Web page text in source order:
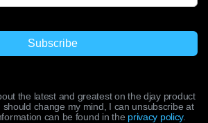
the latest and greatest on the djay product
should change my mind, I can unsubscribe at
can be found in the privacy policy.